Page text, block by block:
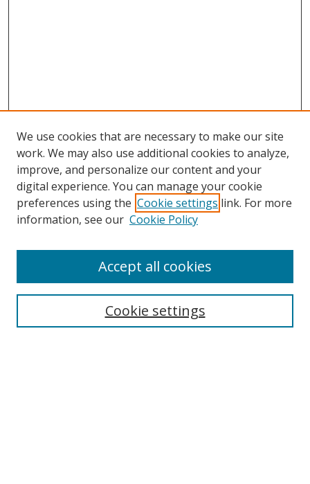
Search
We use cookies that are necessary to make our site
work. We may also use additional cookies to analyze,
improve, and personalize our content and your
digital experience. You can manage your cookie
preferences using the Cookie settings link. For more
information, see our Cookie Policy
Cookie settings
Accept all cookies